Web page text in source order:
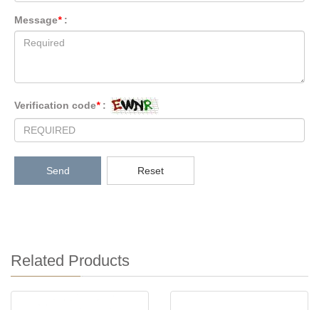
Message* :
Verification code* :
Send Reset
Related Products